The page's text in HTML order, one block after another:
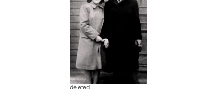
deleted